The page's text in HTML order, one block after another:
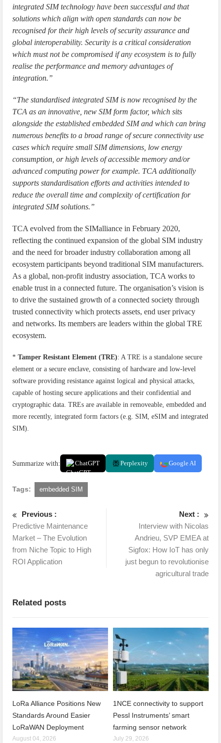
integrated SIM technology have been successful and that
solutions which align with open standards can now be
recognised for their high levels of security assurance and
global interoperability. Security is a critical consideration
which must not be compromised if any ecosystem is to fully
realise the performance and memory advantages of
integration.”
“The standardised integrated SIM is now recognised by the
TCA as an innovative, new SIM form factor, which sits
alongside the established embedded SIM and which can bring
numerous benefits to a broad range of secure connectivity use
cases which require small SIM dimensions, low energy
consumption, or high levels of accessible memory and/or
advanced computing power for example. TCA additionally
supports standardisation efforts and activities intended to
reduce the overall time and complexity of certification for
integrated SIM solutions.”
TCA evolved from the SIMalliance in February 2020,
reflecting the continued expansion of the global SIM industry
and the need for broader industry collaboration among all
ecosystem participants beyond traditional SIM manufacturers.
As a global, non-profit industry association, TCA works to
enable trust in a connected future. The organisation’s vision is
to drive the sustained growth of a connected society through
trusted connectivity which protects assets, end user privacy
and networks. Its members are leaders within the global TRE
ecosystem.
*Tamper Resistant Element (TRE): A TRE is a standalone secure
element or a secure enclave, consisting of hardware and low-level
software providing resistance against logical and physical attacks,
capable of hosting secure applications and their confidential and
cryptographic data. TREs are available in removeable, embedded and
more recently, integrated form factors (e.g. SIM, eSIM and integrated
SIM).
Summarize with: ChatGPT Perplexity Google AI
Tags: embedded SIM
Previous :
Predictive Maintenance
Market – The Evolution
from Niche Topic to High
ROI Application
Next :
Interview with Nicolas
Andrieu, SVP EMEA at
Sigfox: How IoT has only
just begun to revolutionise
agricultural trade
Related posts
LoRa Alliance Positions New
Standards Around Easier
LoRaWAN Deployment
August 04, 2026
1NCE connectivity to support
Pessl Instruments’ smart
farming sensor network
July 29, 2026